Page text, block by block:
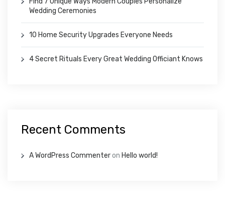
Wedding Ceremonies
10 Home Security Upgrades Everyone Needs
4 Secret Rituals Every Great Wedding Officiant Knows
Recent Comments
A WordPress Commenteron Hello world!